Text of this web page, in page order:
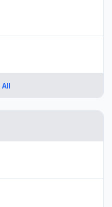
All